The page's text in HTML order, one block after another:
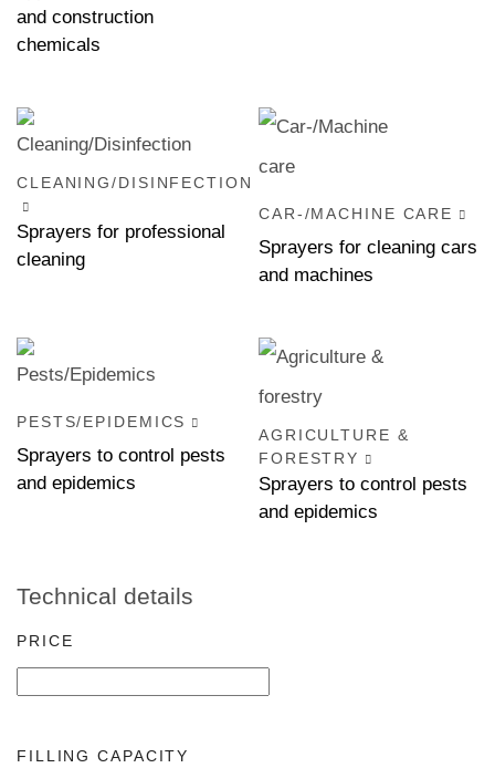
and construction
chemicals
CLEANING/DISINFECTION
Sprayers for professional
cleaning
CAR-/MACHINE CARE
Sprayers for cleaning cars
and machines
PESTS/EPIDEMICS
Sprayers to control pests
and epidemics
AGRICULTURE &
FORESTRY
Sprayers to control pests
and epidemics
Technical details
PRICE
FILLING CAPACITY